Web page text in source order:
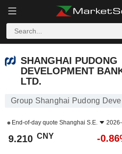
SHANGHAI PUDONG
DEVELOPMENT
LTD.
Group Shanghai Pudong
End-of-day quote Shanghai S.E.
9.210 CNY -